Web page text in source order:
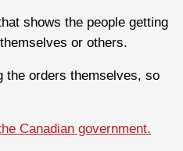
shows the people getting
or others.
the orders themselves, so
Canadian government.